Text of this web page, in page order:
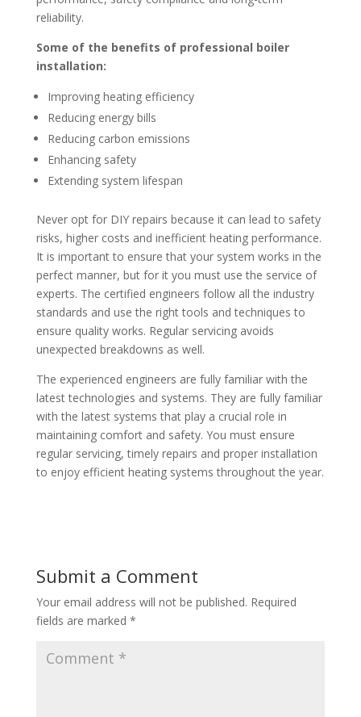
reliability.
Some of the benefits of professional boiler
installation:
Improving heating efficiency
Reducing energy bills
Reducing carbon emissions
Enhancing safety
Extending system lifespan
Never opt for DIY repairs because it can lead to safety
risks, higher costs and inefficient heating performance.
It is important to ensure that your system works in the
perfect manner, but for it you must use the service of
experts. The certified engineers follow all the industry
standards and use the right tools and techniques to
ensure quality works. Regular servicing avoids
unexpected breakdowns as well.
The experienced engineers are fully familiar with the
latest technologies and systems. They are fully familiar
with the latest systems that play a crucial role in
maintaining comfort and safety. You must ensure
regular servicing, timely repairs and proper installation
to enjoy efficient heating systems throughout the year.
Submit a Comment
Your email address will not be published. Required
fields are marked *